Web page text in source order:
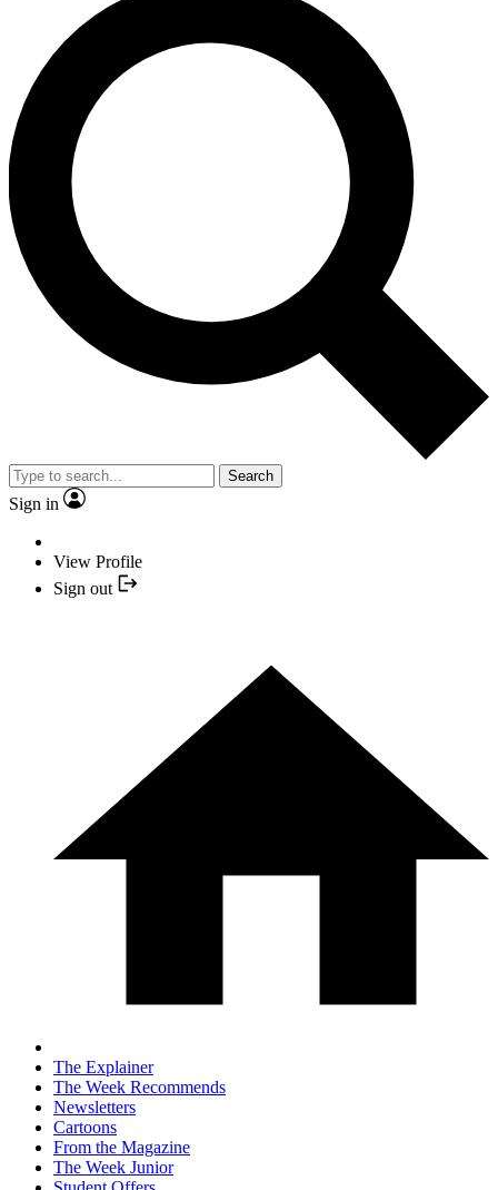
Search
Sign in
View Profile
Sign out
The Explainer
The Week Recommends
Newsletters
Cartoons
From the Magazine
The Week Junior